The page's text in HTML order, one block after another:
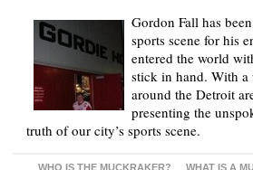
Gordon Fall has
sports scene for his
entered the world
stick in hand. With
around the Detroit
presenting the
truth of our city’s sports scene.
WHO IS THE MUCKRAKER? WHAT IS A